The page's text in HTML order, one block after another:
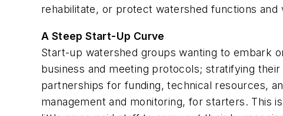
rehabilitate, or protect watershed functions and
A Steep Start-Up Curve
Start-up watershed groups wanting to embark
business and meeting protocols; stratifying
partnerships for funding, technical resources,
management and monitoring, for starters. This